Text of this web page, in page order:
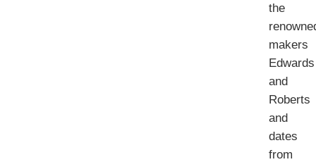
the
makers
Edwards
and
Roberts
and
dates
from